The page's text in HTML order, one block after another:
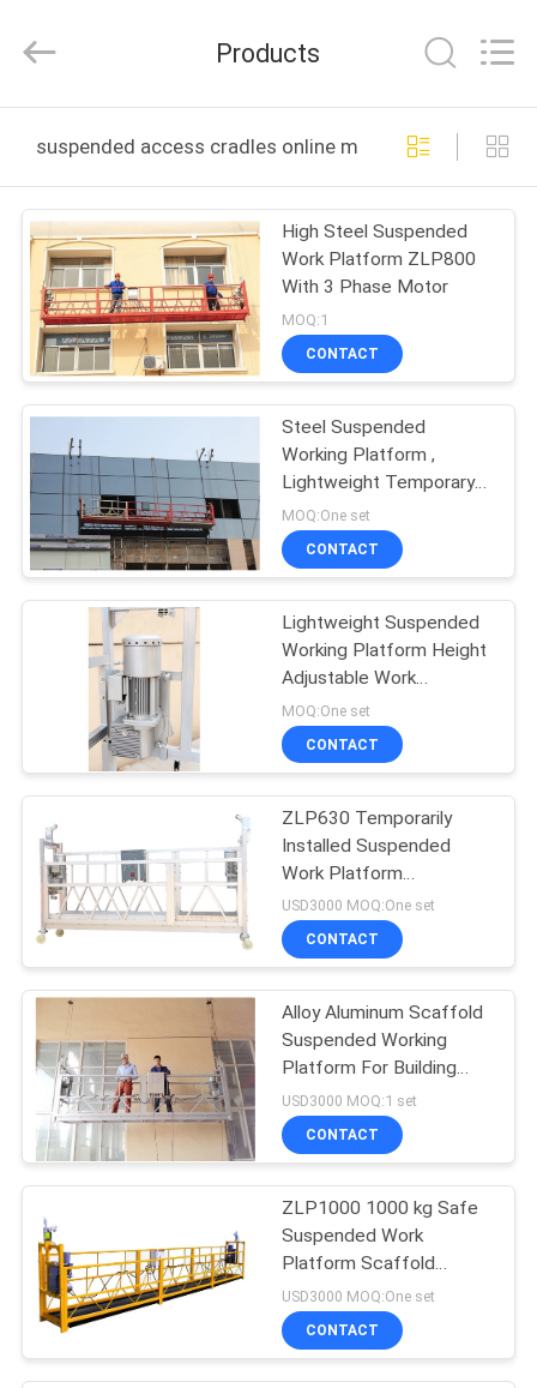
PRODUCTS
ABOUT
US
FACTORY
TOUR
QUALITY
CONTROL
CONTACT
REQUEST
A
QUOTE
COMPANY
NEWS
SITEMAP
PRIVACY
POLICY
Machinery
Rights
Products
suspended access cradles online manufacture
High Steel Suspended
Work Platform ZLP800
With 3 Phase Motor
MOQ:1
CONTACT
Steel Suspended
Working Platform ,
Lightweight Temporary
Access Equipment
ZLP630
MOQ:One set
CONTACT
Lightweight Suspended
Working Platform Height
Adjustable Work
Platform
MOQ:One set
CONTACT
ZLP630 Temporarily
Installed Suspended
Work Platform
Adjustable 9.6 m/min
USD3000 MOQ:One set
CONTACT
Alloy Aluminum Scaffold
Suspended Working
Platform For Building
Facade Maintenance
USD3000 MOQ:1 set
CONTACT
ZLP1000 1000 kg Safe
Suspended Work
Platform Scaffold
Systems
USD3000 MOQ:One set
CONTACT